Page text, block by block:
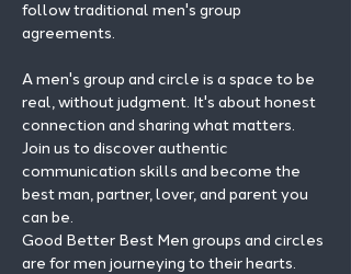
follow traditional men's group
agreements.
A men's group and circle is a space to be
real, without judgment. It's about honest
connection and sharing what matters.
Join us to discover authentic
communication skills and become the
best man, partner, lover, and parent you
can be.
Good Better Best Men groups and circles
are for men journeying to their hearts.